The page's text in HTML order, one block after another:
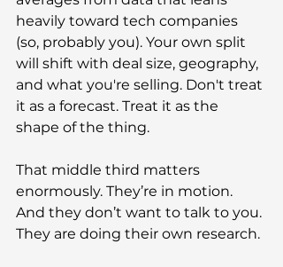
heavily toward tech companies
(so, probably you). Your own split
will shift with deal size, geography,
and what you're selling. Don't treat
it as a forecast. Treat it as the
shape of the thing.
That middle third matters
enormously. They’re in motion.
And they don’t want to talk to you.
They are doing their own research.